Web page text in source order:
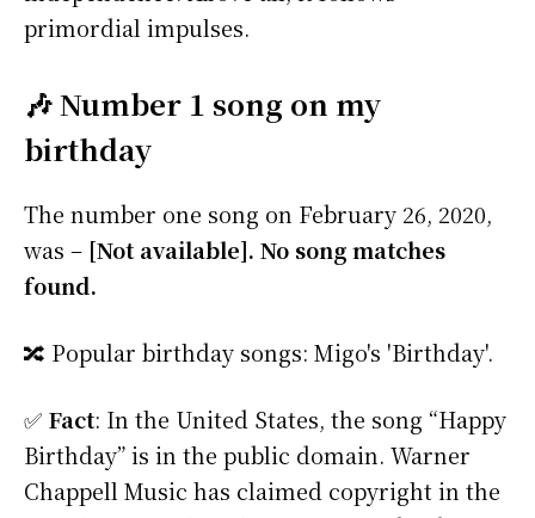
primordial impulses.
🎶 Number 1 song on my
birthday
The number one song on February 26, 2020,
was – [Not available]. No song matches
found.
🔀 Popular birthday songs: Migo's 'Birthday'.
✅ Fact: In the United States, the song “Happy
Birthday” is in the public domain. Warner
Chappell Music has claimed copyright in the